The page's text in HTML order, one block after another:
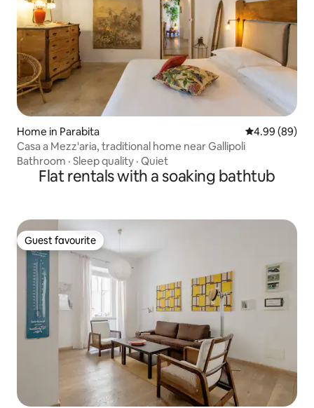
Home in Parabita 4.99 out of 5
4.99 (89)
Casa a Mezz'aria, traditional home near Gallipoli
Bathroom · Sleep quality · Quiet
Flat rentals with a soaking bathtub
Guest favourite
Guest favourite